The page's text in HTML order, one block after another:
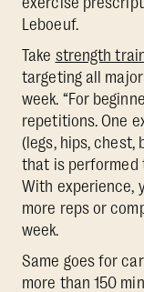
Leboeuf.
Take strength
targeting all
week. “For
repetitions. One
(legs, hips, chest,
that is performed
With experience,
more reps or
week.
Same goes for
more than 150